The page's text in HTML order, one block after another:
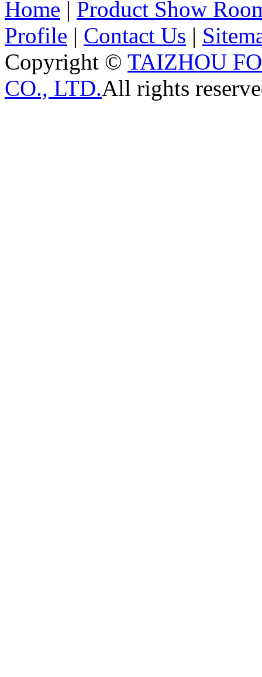
Home | Product Show
Profile | Contact Us |
Copyright © TAIZHOU
CO., LTD.All rights